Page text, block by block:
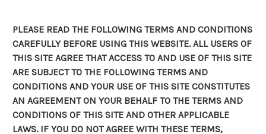
PLEASE READ THE FOLLOWING TERMS AND CONDITIONS
CAREFULLY BEFORE USING THIS WEBSITE. ALL USERS OF
THIS SITE AGREE THAT ACCESS TO AND USE OF THIS SITE
ARE SUBJECT TO THE FOLLOWING TERMS AND
CONDITIONS AND YOUR USE OF THIS SITE CONSTITUTES
AN AGREEMENT ON YOUR BEHALF TO THE TERMS AND
CONDITIONS OF THIS SITE AND OTHER APPLICABLE
LAWS. IF YOU DO NOT AGREE WITH THESE TERMS,